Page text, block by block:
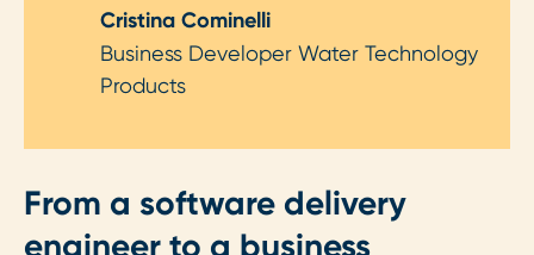
Cristina Cominelli
Business Developer Water Technology
Products
From a software delivery
engineer to a business